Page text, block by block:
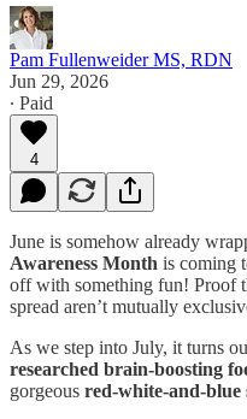
Pam Fullenweider MS, RDN
Jun 29, 2026
∙ Paid
4
June is somehow already
Awareness Month is coming
off with something fun! Proof
spread aren’t mutually
As we step into July, it turns
researched brain-boosting
gorgeous red-white-and-blue